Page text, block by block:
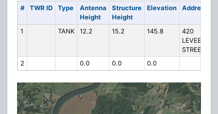
# TWR ID Type
Antenna
Height
Structure
Height
Elevation Address
1 TANK 12.2 15.2 145.8
420
LEVEE
STREET
2
0.0 0.0 0.0